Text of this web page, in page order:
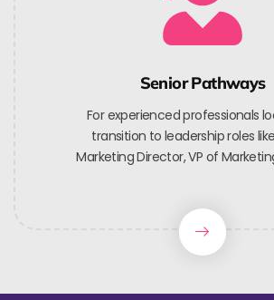
Senior Pathways
For experienced professionals
transition to leadership roles
Marketing Director, VP of